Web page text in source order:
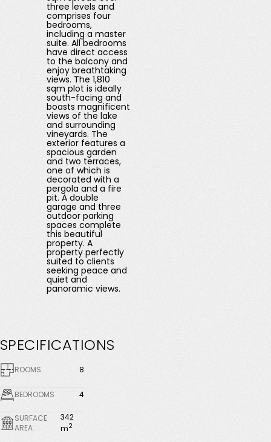
three levels and
comprises four
bedrooms,
including a master
suite. All bedrooms
have direct access
to the balcony and
enjoy breathtaking
views. The 1,810
sqm plot is ideally
south-facing and
boasts magnificent
views of the lake
and surrounding
vineyards. The
exterior features a
spacious garden
and two terraces,
one of which is
decorated with a
pergola and a fire
pit. A double
garage and three
outdoor parking
spaces complete
this beautiful
property. A
property perfectly
suited to clients
seeking peace and
quiet and
panoramic views.
SPECIFICATIONS
ROOMS 8
BEDROOMS 4
SURFACE
AREA
342
m2